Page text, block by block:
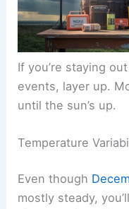
If you’re staying
events, layer up.
until the sun’s up.
Temperature
Even though
mostly steady,